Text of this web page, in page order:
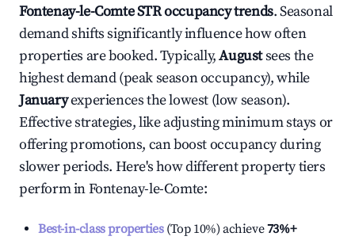
Fontenay-le-ComteSTR occupancy trends. Seasonal
demand shifts significantly influence how often
properties are booked. Typically,Augustsees the
highest demand (peak season occupancy), while
Januaryexperiences the lowest (low season).
Effective strategies, like adjusting minimum stays or
offering promotions, can boost occupancy during
slower periods. Here's how different property tiers
perform inFontenay-le-Comte:
Best-in-class properties(Top 10%) achieve73%+